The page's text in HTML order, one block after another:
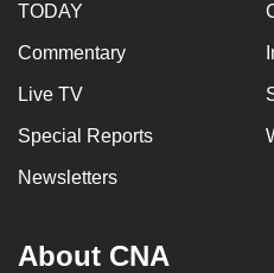
TODAY
Commentary
Live TV
Special Reports
Newsletters
About CNA